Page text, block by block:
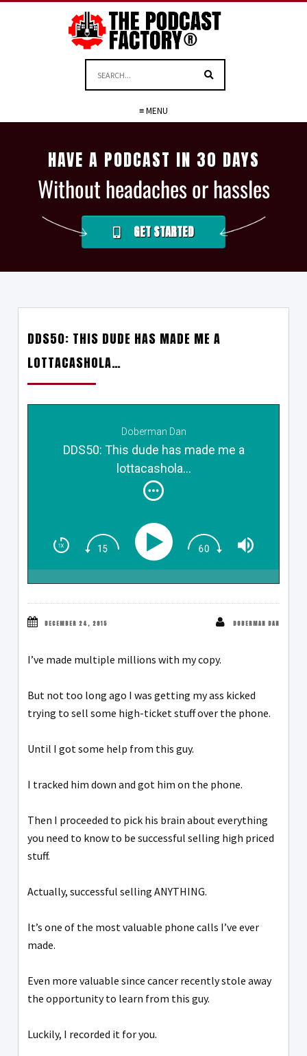
≡ MENU
HAVE A PODCAST IN 30 DAYS
Without headaches or hassles
GET STARTED
DDS50: THIS DUDE HAS MADE ME A
LOTTACASHOLA…
Doberman Dan
DDS50: This dude has made me a
lottacashola...
DECEMBER 24, 2015 DOBERMAN DAN
I’ve made multiple millions with my copy.
But not too long ago I was getting my ass kicked
trying to sell some high-ticket stuff over the phone.
Until I got some help from this guy.
I tracked him down and got him on the phone.
Then I proceeded to pick his brain about everything
you need to know to be successful selling high priced
stuff.
Actually, successful selling ANYTHING.
It’s one of the most valuable phone calls I’ve ever
made.
Even more valuable since cancer recently stole away
the opportunity to learn from this guy.
Luckily, I recorded it for you.